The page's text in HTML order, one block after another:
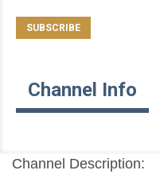
Channel Info
Channel Description: